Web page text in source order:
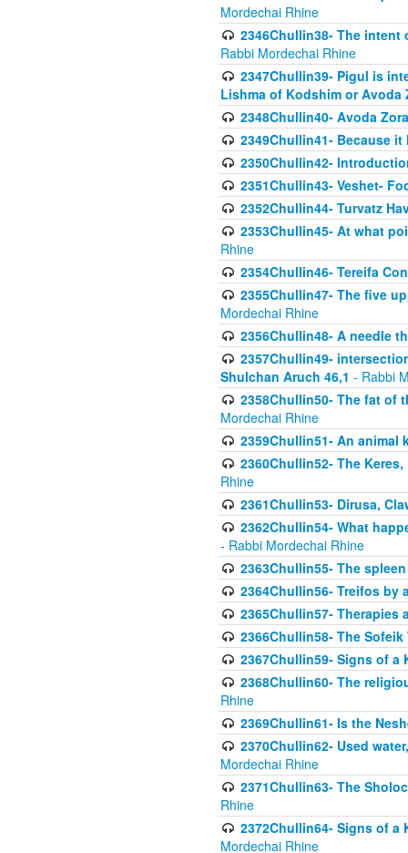
Mordechai Rhine
2346Chullin38- The
Rabbi Mordechai Rhine
2347Chullin39- Pigul is
Lishma of Kodshim or
2348Chullin40- Avoda
2349Chullin41- Because
2350Chullin42-
2351Chullin43- Veshet-
2352Chullin44- Turvatz
2353Chullin45- At what
Rhine
2354Chullin46- Tereifa
2355Chullin47- The five
Mordechai Rhine
2356Chullin48- A needle
2357Chullin49-
Shulchan Aruch 46,1 - Rabbi
2358Chullin50- The fat of
Mordechai Rhine
2359Chullin51- An animal
2360Chullin52- The
Rhine
2361Chullin53- Dirusa,
2362Chullin54- What
- Rabbi Mordechai Rhine
2363Chullin55- The
2364Chullin56- Treifos by
2365Chullin57-
2366Chullin58- The
2367Chullin59- Signs of a
2368Chullin60- The
Rhine
2369Chullin61- Is the
2370Chullin62- Used
Mordechai Rhine
2371Chullin63- The
Rhine
2372Chullin64- Signs of
Mordechai Rhine